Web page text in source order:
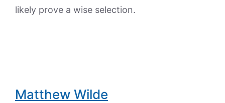
likely prove a wise selection.
Matthew Wilde